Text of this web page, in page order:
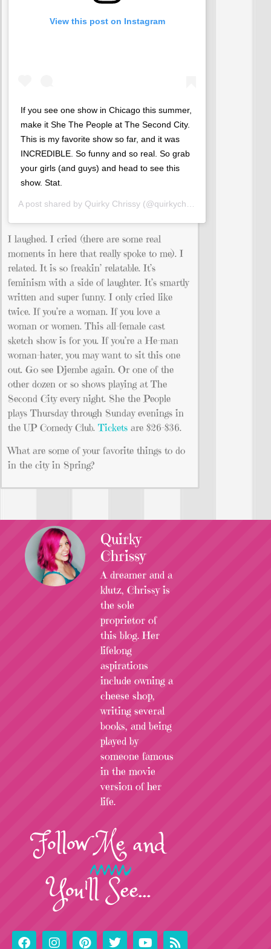
View this post on Instagram
If you see one show in Chicago this summer,
make it She The People at The Second City.
This is my favorite show so far, and it was
INCREDIBLE. So funny and so real. So grab
your girls (and guys) and head to see this
show. Stat.
A post shared by Quirky Chrissy (@quirkychrissy) on
I laughed. I cried (there are some real
moments in here that really spoke to me). I
related. It is so freakin’ relatable. It’s
feminism with a side of laughter. It’s smartly
written and super funny. I only cried like
twice. If you’re a woman. If you love a
woman or women. This all-female cast
sketch show is for you. If you’re a He-man
woman-hater, you may want to sit this one
out. Go see Djembe again. Or one of the
other dozen or so shows playing at The
Second City every night. She the People
plays Thursday through Sunday evenings in
the UP Comedy Club.Tickets are $26-$36.
What are some of your favorite things to do
in the city in Spring?
Quirky
Chrissy
A dreamer and a
klutz, Chrissy is
the sole
proprietor of
this blog. Her
lifelong
aspirations
include owning a
cheese shop,
writing several
books, and being
played by
someone famous
in the movie
version of her
life.
FollowMeand
You'll See...